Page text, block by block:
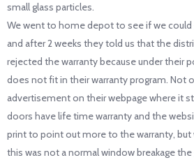
small glass particles.
We went to home depot to see if we could
and after 2 weeks they told us that the
rejected the warranty because under their
does not fit in their warranty program. Not
advertisement on their webpage where it
doors have life time warranty and the
print to point out more to the warranty,
this was not a normal window breakage